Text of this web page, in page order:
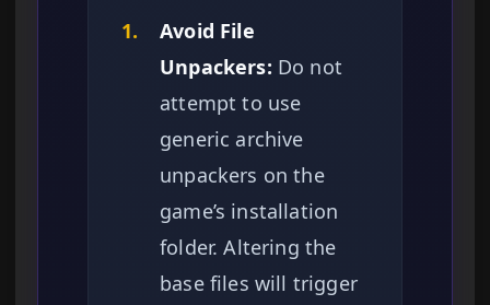
1.
Avoid File
Unpackers: Do not
attempt to use
generic archive
unpackers on the
game’s installation
folder. Altering the
base files will trigger